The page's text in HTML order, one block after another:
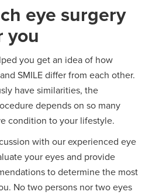
eye surgery
you
you get an idea of how
SMILE differ from each other.
have similarities, the
depends on so many
condition to your lifestyle.
with our experienced eye
your eyes and provide
to determine the most
No two persons nor two eyes